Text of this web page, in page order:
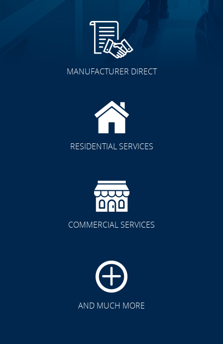
MANUFACTURER DIRECT
RESIDENTIAL SERVICES
COMMERCIAL SERVICES
AND MUCH MORE
CLICK TO SEE FULL
TRANSFORMATION